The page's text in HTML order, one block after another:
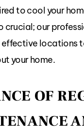
to cool your
crucial; our
locations
your home.
OF